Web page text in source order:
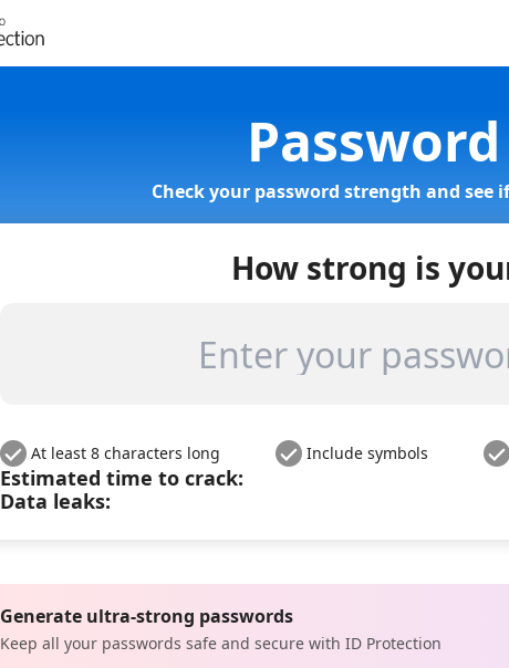
Check your password strength and
How strong is
At least 8 characters long Include symbols
Estimated time to crack:
Data leaks:
Generate ultra-strong passwords
Keep all your passwords safe and secure with ID Protection